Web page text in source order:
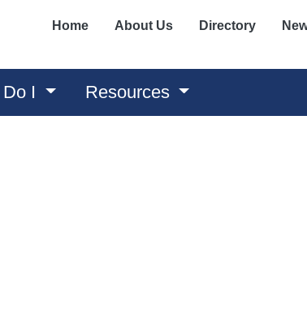
Home About Us Directory
I Resources